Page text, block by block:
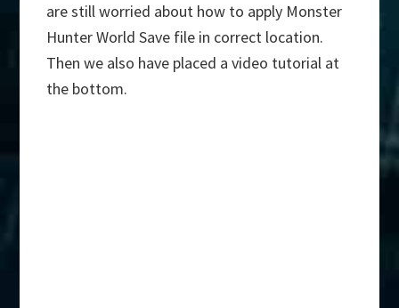
are still worried about how to apply Monster
Hunter World Save file in correct location.
Then we also have placed a video tutorial at
the bottom.